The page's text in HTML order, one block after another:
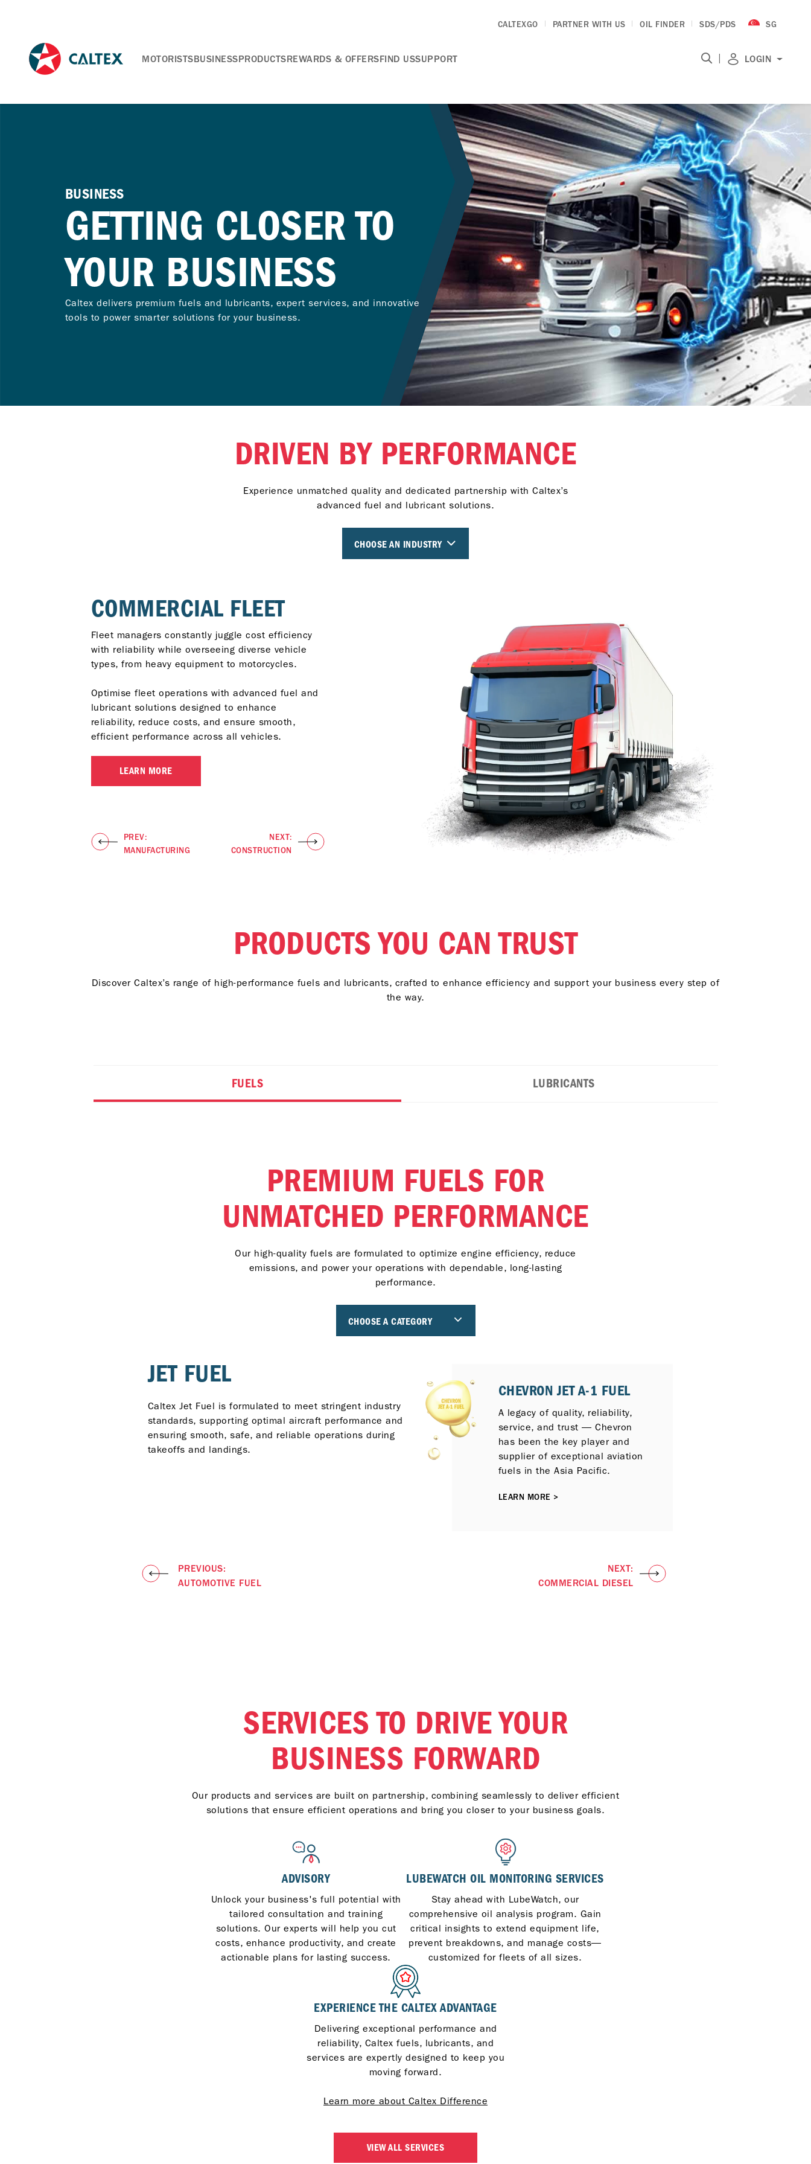
SG
CALTEXGO PARTNER WITH US OIL FINDER SDS/PDS
MOTORISTSBUSINESSPRODUCTSREWARDS & OFFERSFIND USSUPPORT | LOGIN
BUSINESS
GETTING CLOSER TO
YOUR BUSINESS
Caltex delivers premium fuels and lubricants, expert services, and innovative
tools to power smarter solutions for your business.
DRIVEN BY PERFORMANCE
Experience unmatched quality and dedicated partnership with Caltex’s
advanced fuel and lubricant solutions.
CHOOSE AN INDUSTRY
COMMERCIAL FLEET
Fleet managers constantly juggle cost efficiency
with reliability while overseeing diverse vehicle
types, from heavy equipment to motorcycles.
Optimise fleet operations with advanced fuel and
lubricant solutions designed to enhance
reliability, reduce costs, and ensure smooth,
efficient performance across all vehicles.
LEARN MORE
PREV:
MANUFACTURING
NEXT:
CONSTRUCTION
PRODUCTS YOU CAN TRUST
Discover Caltex’s range of high-performance fuels and lubricants, crafted to enhance efficiency and support your business every step of
the way.
FUELS LUBRICANTS
PREMIUM FUELS FOR
UNMATCHED PERFORMANCE
Our high-quality fuels are formulated to optimize engine efficiency, reduce
emissions, and power your operations with dependable, long-lasting
performance.
CHOOSE A CATEGORY
JET FUEL
Caltex Jet Fuel is formulated to meet stringent industry
standards, supporting optimal aircraft performance and
ensuring smooth, safe, and reliable operations during
takeoffs and landings.
CHEVRON JET A-1 FUEL
A legacy of quality, reliability,
service, and trust — Chevron
has been the key player and
supplier of exceptional aviation
fuels in the Asia Pacific.
LEARN MORE >
PREVIOUS:
AUTOMOTIVE FUEL
NEXT:
COMMERCIAL DIESEL
SERVICES TO DRIVE YOUR
BUSINESS FORWARD
Our products and services are built on partnership, combining seamlessly to deliver efficient
solutions that ensure efficient operations and bring you closer to your business goals.
ADVISORY
Unlock your business's full potential with
tailored consultation and training
solutions. Our experts will help you cut
costs, enhance productivity, and create
actionable plans for lasting success.
LUBEWATCH OIL MONITORING SERVICES
Stay ahead with LubeWatch, our
comprehensive oil analysis program. Gain
critical insights to extend equipment life,
prevent breakdowns, and manage costs—
customized for fleets of all sizes.
EXPERIENCE THE CALTEX ADVANTAGE
Delivering exceptional performance and
reliability, Caltex fuels, lubricants, and
services are expertly designed to keep you
moving forward.
Learn more about Caltex Difference
VIEW ALL SERVICES